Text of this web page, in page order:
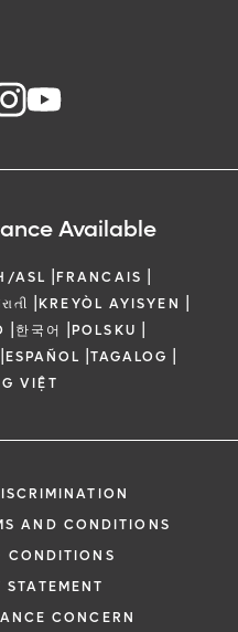
Available
ASL |FRANCAIS |
|KREYÒL AYISYEN |
|한국어 |POLSKU |
|ESPAÑOL |TAGALOG |
VIỆT
AND CONDITIONS
CONDITIONS
CONCERN